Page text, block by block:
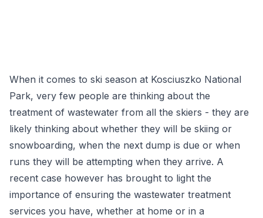
When it comes to ski season at Kosciuszko National
Park, very few people are thinking about the
treatment of wastewater from all the skiers - they are
likely thinking about whether they will be skiing or
snowboarding, when the next dump is due or when
runs they will be attempting when they arrive. A
recent case however has brought to light the
importance of ensuring the wastewater treatment
services you have, whether at home or in a